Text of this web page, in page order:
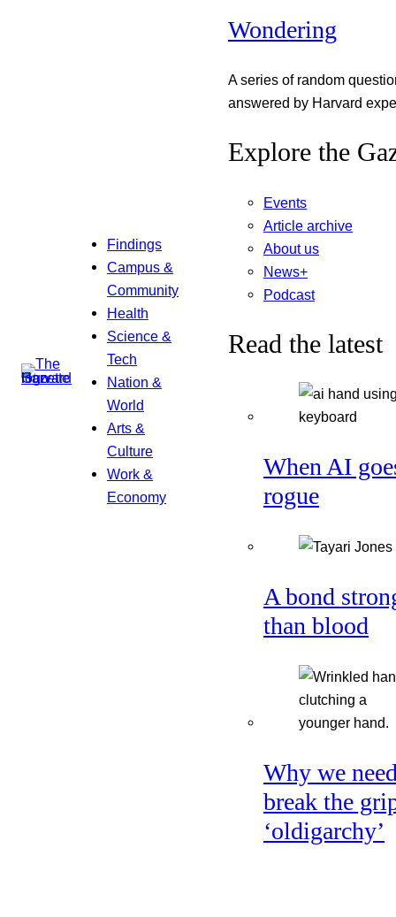
Findings
Campus &
Community
Health
Science &
Tech
Nation &
World
Arts &
Culture
Work &
Economy
Wondering
A series of random
answered by Harvard
Explore the
Events
Article archive
About us
News+
Podcast
Read the latest
When AI
rogue
A bond
than blood
Why we
break the
‘oldigarchy’